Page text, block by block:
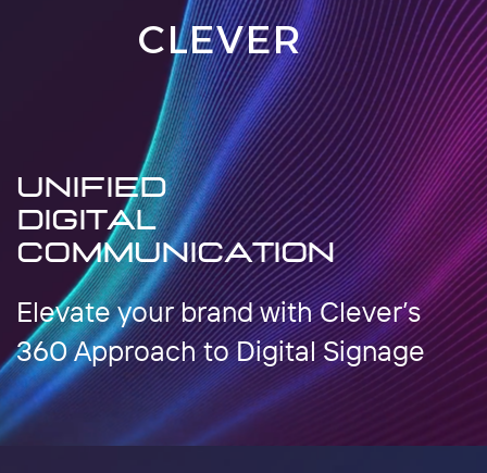
CLEVER
UNIFIED
DIGITAL
communication
Elevate your brand with Clever’s
360 Approach to Digital Signage